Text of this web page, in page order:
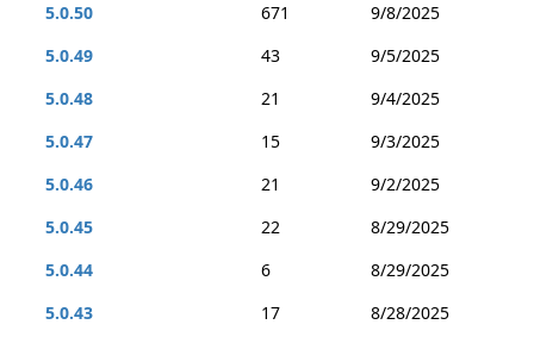
5.0.50
671
9/8/2025
5.0.49
43
9/5/2025
5.0.48
21
9/4/2025
5.0.47
15
9/3/2025
5.0.46
21
9/2/2025
5.0.45
22
8/29/2025
5.0.44
6
8/29/2025
5.0.43
17
8/28/2025